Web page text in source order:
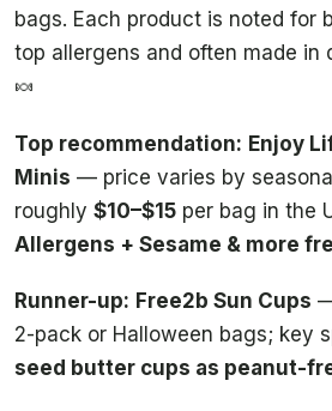
bags. Each product is noted for
top allergens and often made in
🍬
Top recommendation: Enjoy
Minis — price varies by
roughly $10–$15 per bag in the
Allergens + Sesame & more
Runner-up: Free2b Sun Cups
2-pack or Halloween bags; key
seed butter cups as peanut-